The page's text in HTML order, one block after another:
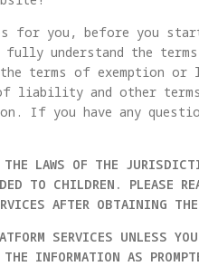
for you, before you
fully understand the
the terms of
liability and other
If you have any
LAWS OF THE
TO CHILDREN. PLEASE
AFTER OBTAINING
SERVICES UNLESS
INFORMATION AS